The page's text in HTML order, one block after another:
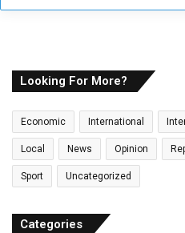
y
a
i
a
r
Looking For More?
Economic International
Local News Opinion
Sport Uncategorized
Categories